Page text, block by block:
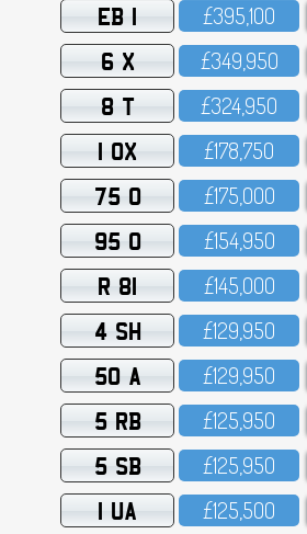
EB 1 £395,1OO
6 X £349,95O
8 T £324,95O
1 OX £178,75O
75 O £175,OOO
95 O £154,95O
R 81 £145,OOO
4 SH £129,95O
50 A £129,95O
5 RB £125,95O
5 SB £125,95O
1 UA £125,5OO